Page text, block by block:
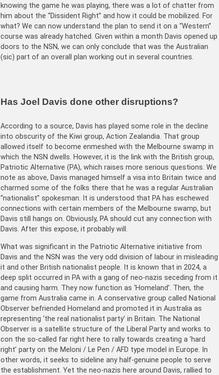
knowing the game he was playing, there was a lot of chatter from
him about the “Dissident Right” and how it could be mobilized. For
what? We can now understand the plan to send it on a “Western”
course was already hatched. Given within a month Davis opened up
doors to the NSN, we can only conclude that was the Australian
(sic) part of an overall plan working out in several countries.
Has Joel Davis done other disruptions?
According to a source, Davis has played some role in the decline
into obscurity of the Kiwi group, Action Zealandia. That group
allowed itself to become enmeshed with the Melbourne swamp in
which the NSN dwells. However, it is the link with the British group,
Patriotic Alternative (PA), which raises more serious questions. We
note as above, Davis managed himself a visa into Britain twice and
charmed some of the folks there that he was a regular Australian
“nationalist” spokesman. It is understood that PA has eschewed
connections with certain members of the Melbourne swamp, but
Davis still hangs on. Obviously, PA should cut any connection with
Davis. After this expose, it probably will.
What was significant in the Patriotic Alternative initiative from
Davis and the NSN was the very odd division of labour in misleading
it and other British nationalist people. It is known that in 2024, a
deep split occurred in PA with a gang of neo-nazis seceding from it
and causing harm. They now function as ‘Homeland’. Then, the
game from Australia came in. A conservative group called National
Observer befriended Homeland and promoted it in Australia as
representing ‘the real nationalist party’ in Britain. The National
Observer is a satellite structure of the Liberal Party and works to
con the so-called far right here to rally towards creating a ‘hard
right’ party on the Meloni / Le Pen / AFD type model in Europe. In
other words, it seeks to sideline any half-genuine people to serve
the establishment. Yet the neo-nazis here around Davis, rallied to